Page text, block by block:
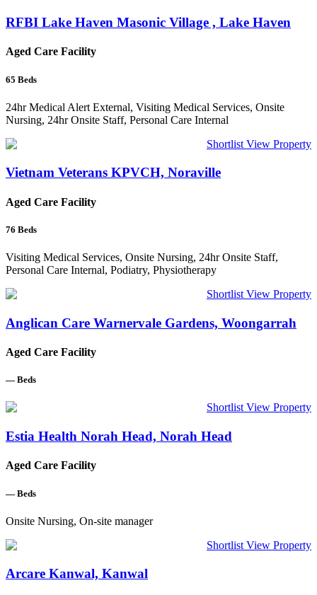
RFBI Lake Haven Masonic Village , Lake Haven
Aged Care Facility
65 Beds
24hr Medical Alert External, Visiting Medical Services, Onsite
Nursing, 24hr Onsite Staff, Personal Care Internal
Shortlist View Property
Vietnam Veterans KPVCH, Noraville
Aged Care Facility
76 Beds
Visiting Medical Services, Onsite Nursing, 24hr Onsite Staff,
Personal Care Internal, Podiatry, Physiotherapy
Shortlist View Property
Anglican Care Warnervale Gardens, Woongarrah
Aged Care Facility
— Beds
Shortlist View Property
Estia Health Norah Head, Norah Head
Aged Care Facility
— Beds
Onsite Nursing, On-site manager
Shortlist View Property
Arcare Kanwal, Kanwal